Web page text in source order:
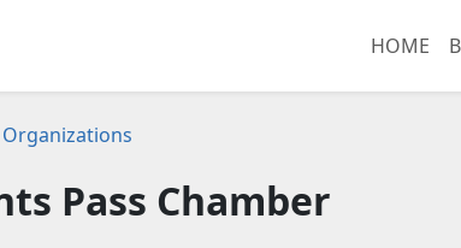
HOME
Pass Chamber